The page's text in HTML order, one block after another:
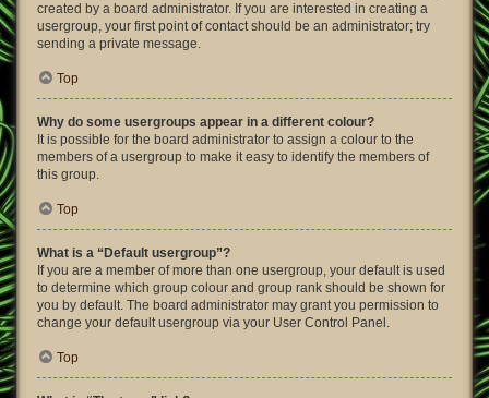
created by a board administrator. If you are interested in creating a
usergroup, your first point of contact should be an administrator; try
sending a private message.
Top
Why do some usergroups appear in a different colour?
It is possible for the board administrator to assign a colour to the
members of a usergroup to make it easy to identify the members of
this group.
Top
What is a “Default usergroup”?
If you are a member of more than one usergroup, your default is used
to determine which group colour and group rank should be shown for
you by default. The board administrator may grant you permission to
change your default usergroup via your User Control Panel.
Top